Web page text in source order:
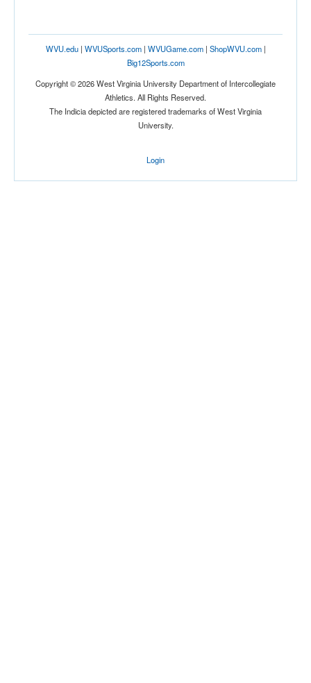
WVU.edu| WVUSports.com| WVUGame.com| ShopWVU.com|
Big12Sports.com
Copyright © 2026 West Virginia University Department of Intercollegiate
Athletics. All Rights Reserved.
The Indicia depicted are registered trademarks of West Virginia
University.
Login